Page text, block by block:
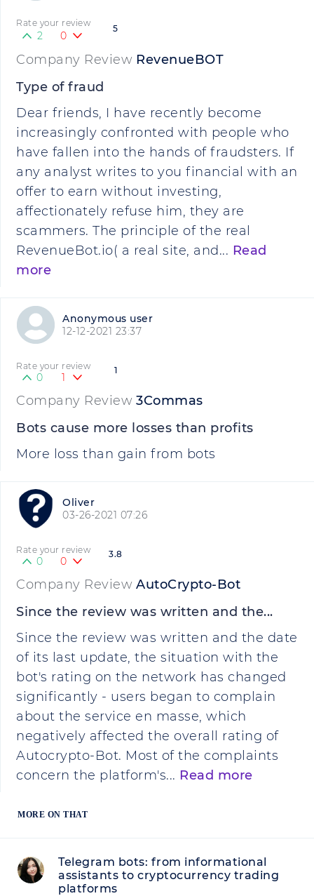
5
Rate your review
2 0
Company Review RevenueBOT
Type of fraud
Dear friends, I have recently become
increasingly confronted with people who
have fallen into the hands of fraudsters. If
any analyst writes to you financial with an
offer to earn without investing,
affectionately refuse him, they are
scammers. The principle of the real
RevenueBot.io( a real site, and... Read
more
Anonymous user
12-12-2021 23:37
1
Rate your review
0 1
Company Review 3Commas
Bots cause more losses than profits
More loss than gain from bots
Oliver
03-26-2021 07:26
3.8
Rate your review
0 0
Company Review AutoCrypto-Bot
Since the review was written and the...
Since the review was written and the date
of its last update, the situation with the
bot's rating on the network has changed
significantly - users began to complain
about the service en masse, which
negatively affected the overall rating of
Autocrypto-Bot. Most of the complaints
concern the platform's... Read more
MORE ON THAT
Telegram bots: from informational
assistants to cryptocurrency trading
platforms